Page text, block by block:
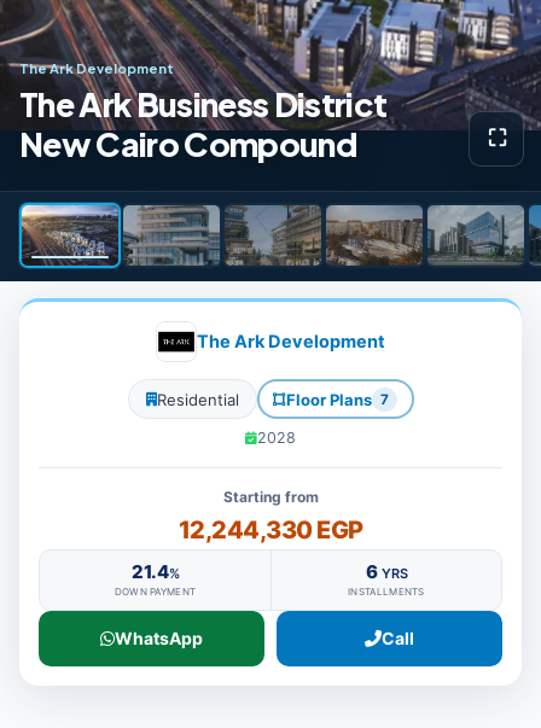
The Ark Development
The Ark Business District
New Cairo Compound
⛶View
The Ark Development
Residential Floor Plans 7
2028
Starting from
12,244,330 EGP
21.4%
DOWN PAYMENT
6 YRS
INSTALLMENTS
WhatsApp Call